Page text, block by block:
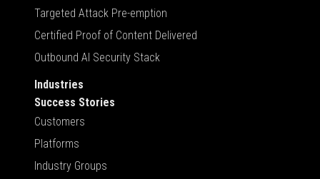
Targeted Attack Pre-emption
Certified Proof of Content Delivered
Outbound AI Security Stack
Industries
Success Stories
Customers
Platforms
Industry Groups